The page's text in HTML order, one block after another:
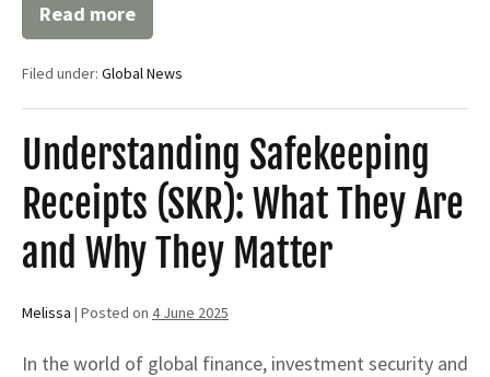
Read moreSafekeeping
Receipt
Filed under: Global News
Understanding Safekeeping
Receipts (SKR): What They Are
and Why They Matter
Melissa | Posted on 4 June 2025
In the world of global finance, investment security and